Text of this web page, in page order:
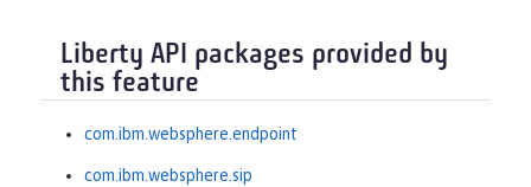
Liberty API packages provided by
this feature
com.ibm.websphere.endpoint
com.ibm.websphere.sip